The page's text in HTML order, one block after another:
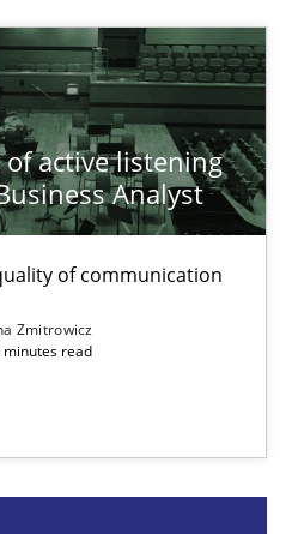
active listening
Analyst
of communication
Zmitrowicz
minutes read
listening in the role of a
communication